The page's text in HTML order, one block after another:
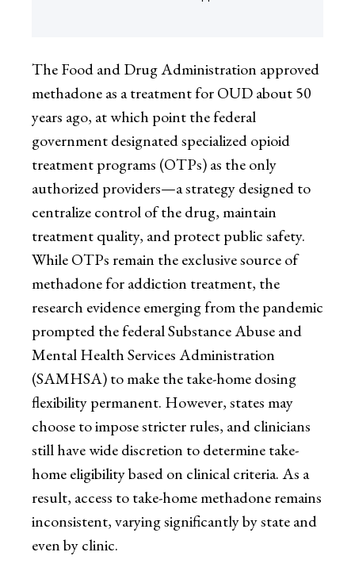
The Food and Drug Administration approved
methadone as a treatment for OUD about 50
years ago, at which point the federal
government designated specialized opioid
treatment programs (OTPs) as the only
authorized providers—a strategy designed to
centralize control of the drug, maintain
treatment quality, and protect public safety.
While OTPs remain the exclusive source of
methadone for addiction treatment, the
research evidence emerging from the pandemic
prompted the federal Substance Abuse and
Mental Health Services Administration
(SAMHSA) to make the take-home dosing
flexibility permanent. However, states may
choose to impose stricter rules, and clinicians
still have wide discretion to determine take-
home eligibility based on clinical criteria. As a
result, access to take-home methadone remains
inconsistent, varying significantly by state and
even by clinic.